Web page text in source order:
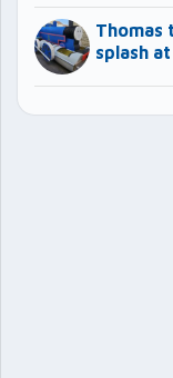
Thomas
splash